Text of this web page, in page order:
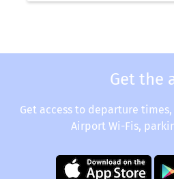
Get the
Get access to departure
Airport Wi-Fis,